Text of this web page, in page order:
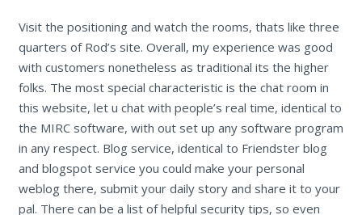
Visit the positioning and watch the rooms, thats like three
quarters of Rod’s site. Overall, my experience was good
with customers nonetheless as traditional its the higher
folks. The most special characteristic is the chat room in
this website, let u chat with people’s real time, identical to
the MIRC software, with out set up any software program
in any respect. Blog service, identical to Friendster blog
and blogspot service you could make your personal
weblog there, submit your daily story and share it to your
pal. There can be a list of helpful security tips, so even